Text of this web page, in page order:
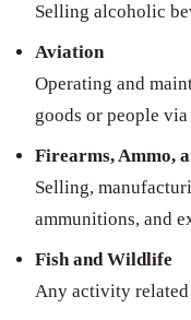
Selling alcoholic
Aviation
Operating and
goods or people via
Firearms, Ammo,
Selling,
ammunitions, and
Fish and Wildlife
Any activity